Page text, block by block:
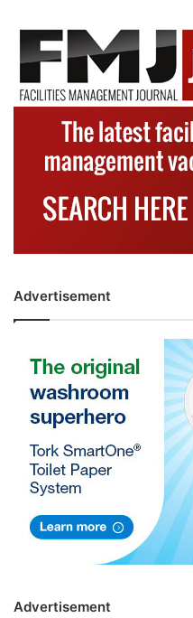
Advertisement
Advertisement